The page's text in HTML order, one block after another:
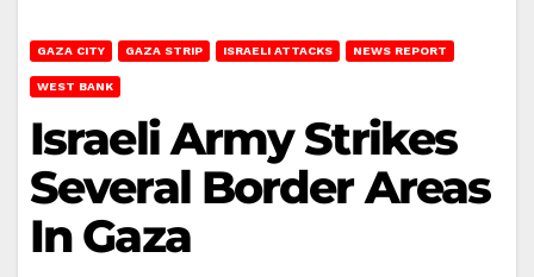
GAZA CITY GAZA STRIP ISRAELI ATTACKS NEWS REPORT
WEST BANK
Israeli Army Strikes
Several Border Areas
In Gaza